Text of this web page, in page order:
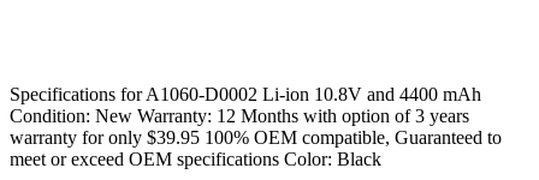
Specifications for A1060-D0002 Li-ion 10.8V and 4400 mAh
Condition: New Warranty: 12 Months with option of 3 years
warranty for only $39.95 100% OEM compatible, Guaranteed to
meet or exceed OEM specifications Color: Black